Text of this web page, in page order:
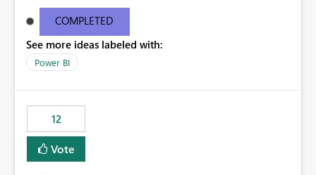
COMPLETED
See more ideas labeled with:
Power BI
12
Vote